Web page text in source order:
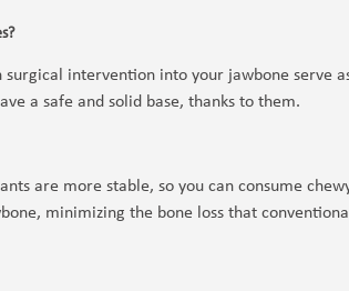
intervention into your jawbone serve
a safe and solid base, thanks to them.
are more stable, so you can consume
minimizing the bone loss that